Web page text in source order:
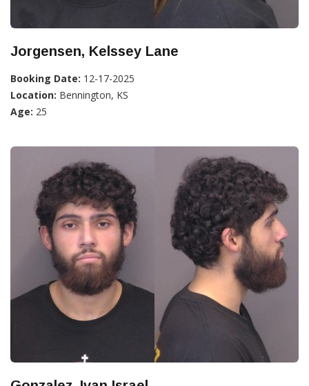
Jorgensen, Kelssey Lane
Booking Date: 12-17-2025
Location: Bennington, KS
Age: 25